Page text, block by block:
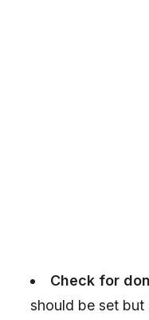
Check for
should be set